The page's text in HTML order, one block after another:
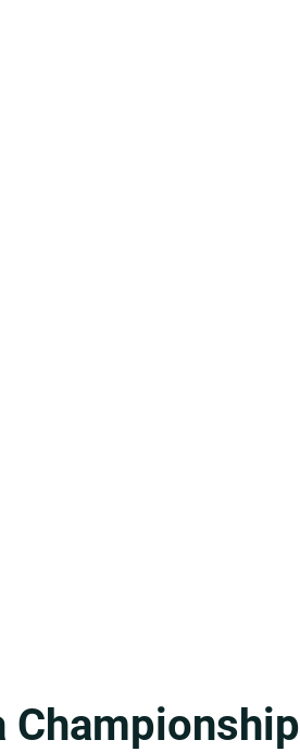
Championship